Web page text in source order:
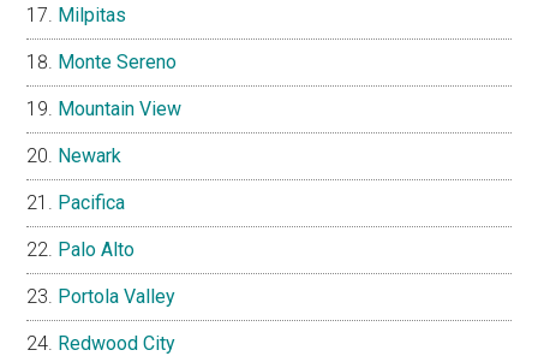
Milpitas
Monte Sereno
Mountain View
Newark
Pacifica
Palo Alto
Portola Valley
Redwood City